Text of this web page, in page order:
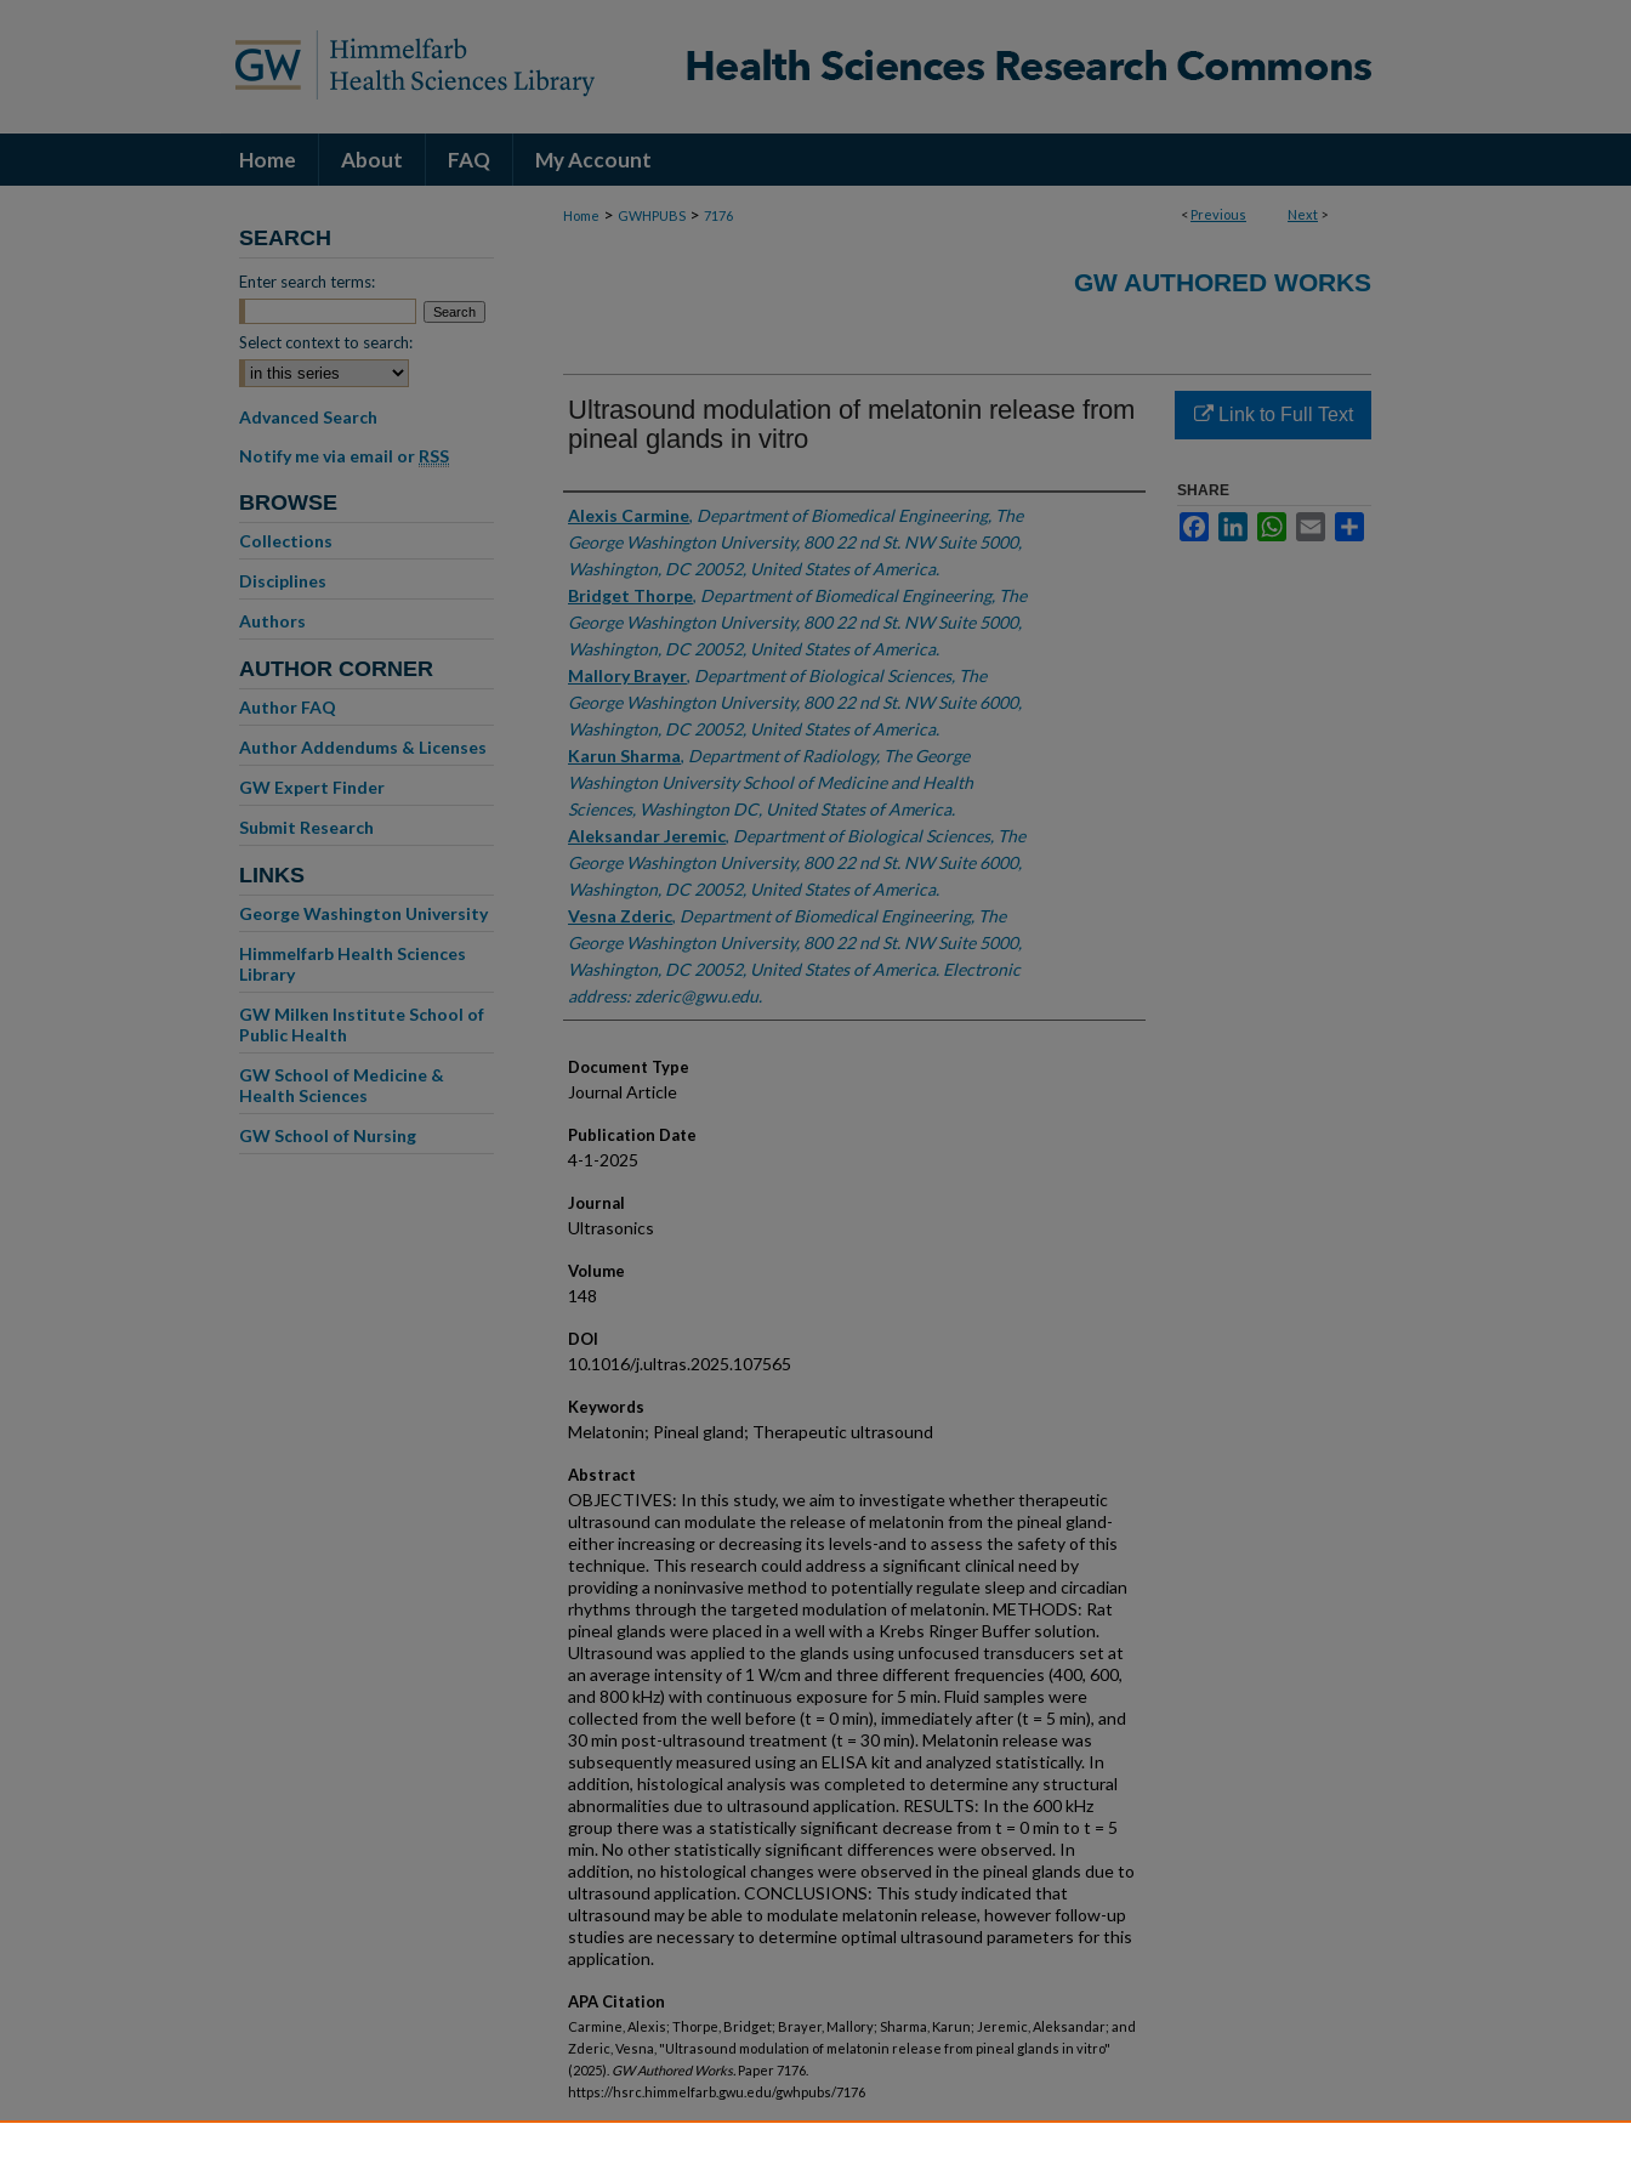
Home About FAQ My Account
< Previous Next >
Home > GWHPUBS > 7176
GW AUTHORED WORKS
Ultrasound modulation of melatonin release from
pineal glands in vitro
Authors
Alexis Carmine, Department of Biomedical Engineering, The
George Washington University, 800 22 nd St. NW Suite 5000,
Washington, DC 20052, United States of America.
Bridget Thorpe, Department of Biomedical Engineering, The
George Washington University, 800 22 nd St. NW Suite 5000,
Washington, DC 20052, United States of America.
Mallory Brayer, Department of Biological Sciences, The
George Washington University, 800 22 nd St. NW Suite 6000,
Washington, DC 20052, United States of America.
Karun Sharma, Department of Radiology, The George
Washington University School of Medicine and Health
Sciences, Washington DC, United States of America.
Aleksandar Jeremic, Department of Biological Sciences, The
George Washington University, 800 22 nd St. NW Suite 6000,
Washington, DC 20052, United States of America.
Vesna Zderic, Department of Biomedical Engineering, The
George Washington University, 800 22 nd St. NW Suite 5000,
Washington, DC 20052, United States of America. Electronic
address: zderic@gwu.edu.
Document Type
Journal Article
Publication Date
4-1-2025
Journal
Ultrasonics
Volume
148
DOI
10.1016/j.ultras.2025.107565
Keywords
Melatonin; Pineal gland; Therapeutic ultrasound
Abstract
OBJECTIVES: In this study, we aim to investigate whether therapeutic
ultrasound can modulate the release of melatonin from the pineal gland-
either increasing or decreasing its levels-and to assess the safety of this
technique. This research could address a significant clinical need by
providing a noninvasive method to potentially regulate sleep and circadian
rhythms through the targeted modulation of melatonin. METHODS: Rat
pineal glands were placed in a well with a Krebs Ringer Buffer solution.
Ultrasound was applied to the glands using unfocused transducers set at
an average intensity of 1 W/cm and three different frequencies (400, 600,
and 800 kHz) with continuous exposure for 5 min. Fluid samples were
collected from the well before (t = 0 min), immediately after (t = 5 min), and
30 min post-ultrasound treatment (t = 30 min). Melatonin release was
subsequently measured using an ELISA kit and analyzed statistically. In
addition, histological analysis was completed to determine any structural
abnormalities due to ultrasound application. RESULTS: In the 600 kHz
group there was a statistically significant decrease from t = 0 min to t = 5
min. No other statistically significant differences were observed. In
addition, no histological changes were observed in the pineal glands due to
ultrasound application. CONCLUSIONS: This study indicated that
ultrasound may be able to modulate melatonin release, however follow-up
studies are necessary to determine optimal ultrasound parameters for this
application.
APA Citation
Carmine, Alexis; Thorpe, Bridget; Brayer, Mallory; Sharma, Karun; Jeremic, Aleksandar; and
Zderic, Vesna, "Ultrasound modulation of melatonin release from pineal glands in vitro"
(2025). GW Authored Works. Paper 7176.
https://hsrc.himmelfarb.gwu.edu/gwhpubs/7176
Link to Full Text
SHARE
FacebookLinkedInWhatsApp
Email
SEARCH
Enter search terms:
Select context to search:
Advanced Search
Notify me via email or RSS
BROWSE
Collections
Disciplines
Authors
AUTHOR CORNER
Author FAQ
Author Addendums & Licenses
GW Expert Finder
Submit Research
LINKS
George Washington University
Himmelfarb Health Sciences
Library
GW Milken Institute School of
Public Health
GW School of Medicine &
Health Sciences
GW School of Nursing